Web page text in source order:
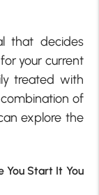
that decides
your current
treated with
of
explore the
You Start It You